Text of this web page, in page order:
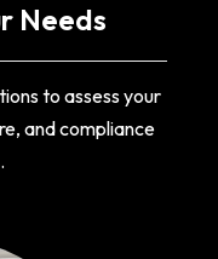
Needs
to assess your
and compliance